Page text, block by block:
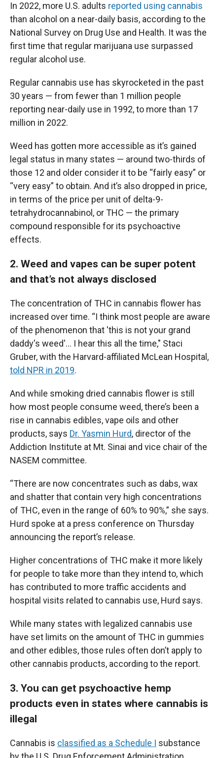
In 2022, more U.S. adults reported using cannabis
than alcohol on a near-daily basis, according to the
National Survey on Drug Use and Health. It was the
first time that regular marijuana use surpassed
regular alcohol use.
Regular cannabis use has skyrocketed in the past
30 years — from fewer than 1 million people
reporting near-daily use in 1992, to more than 17
million in 2022.
Weed has gotten more accessible as it’s gained
legal status in many states — around two-thirds of
those 12 and older consider it to be “fairly easy” or
“very easy” to obtain. And it’s also dropped in price,
in terms of the price per unit of delta-9-
tetrahydrocannabinol, or THC — the primary
compound responsible for its psychoactive
effects.
2. Weed and vapes can be super potent
and that’s not always disclosed
The concentration of THC in cannabis flower has
increased over time. “I think most people are aware
of the phenomenon that 'this is not your grand
daddy's weed'... I hear this all the time," Staci
Gruber, with the Harvard-affiliated McLean Hospital,
told NPR in 2019.
And while smoking dried cannabis flower is still
how most people consume weed, there’s been a
rise in cannabis edibles, vape oils and other
products, says Dr. Yasmin Hurd, director of the
Addiction Institute at Mt. Sinai and vice chair of the
NASEM committee.
“There are now concentrates such as dabs, wax
and shatter that contain very high concentrations
of THC, even in the range of 60% to 90%,” she says.
Hurd spoke at a press conference on Thursday
announcing the report’s release.
Higher concentrations of THC make it more likely
for people to take more than they intend to, which
has contributed to more traffic accidents and
hospital visits related to cannabis use, Hurd says.
While many states with legalized cannabis use
have set limits on the amount of THC in gummies
and other edibles, those rules often don’t apply to
other cannabis products, according to the report.
3. You can get psychoactive hemp
products even in states where cannabis is
illegal
Cannabis is classified as a Schedule I substance